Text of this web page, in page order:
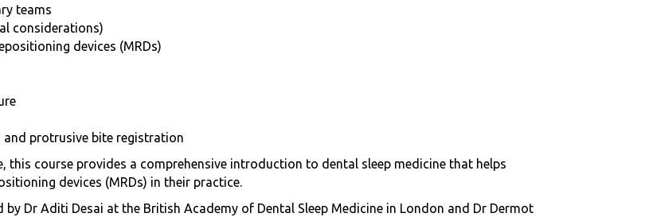
teams
considerations)
devices (MRDs)
and protrusive bite registration
this course provides a comprehensive introduction to dental sleep medicine that helps
devices (MRDs) in their practice.
Dr Aditi Desai at the British Academy of Dental Sleep Medicine in London and Dr Dermot